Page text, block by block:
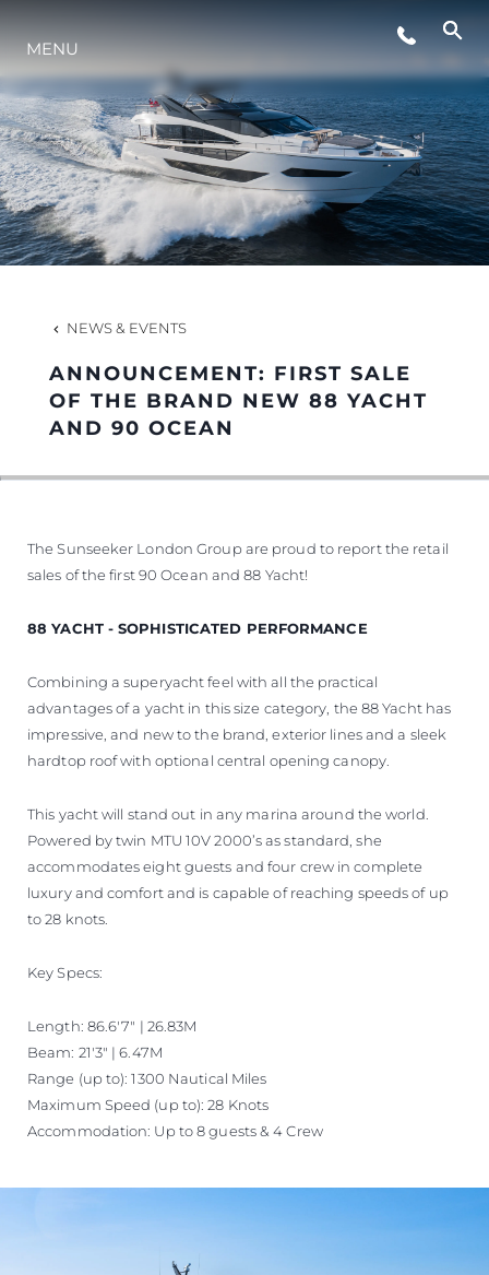
EVENTS
INNOVATION
HERITAGE
MENU
NEWS & EVENTS
ANNOUNCEMENT: FIRST SALE
OF THE BRAND NEW 88 YACHT
AND 90 OCEAN
The Sunseeker London Group are proud to report the retail
sales of the first 90 Ocean and 88 Yacht!
88 YACHT - SOPHISTICATED PERFORMANCE
Combining a superyacht feel with all the practical
advantages of a yacht in this size category, the 88 Yacht has
impressive, and new to the brand, exterior lines and a sleek
hardtop roof with optional central opening canopy.
This yacht will stand out in any marina around the world.
Powered by twin MTU 10V 2000’s as standard, she
accommodates eight guests and four crew in complete
luxury and comfort and is capable of reaching speeds of up
to 28 knots.
Key Specs:
Length: 86.6'7" | 26.83M
Beam: 21'3" | 6.47M
Range (up to): 1300 Nautical Miles
Maximum Speed (up to): 28 Knots
Accommodation: Up to 8 guests & 4 Crew